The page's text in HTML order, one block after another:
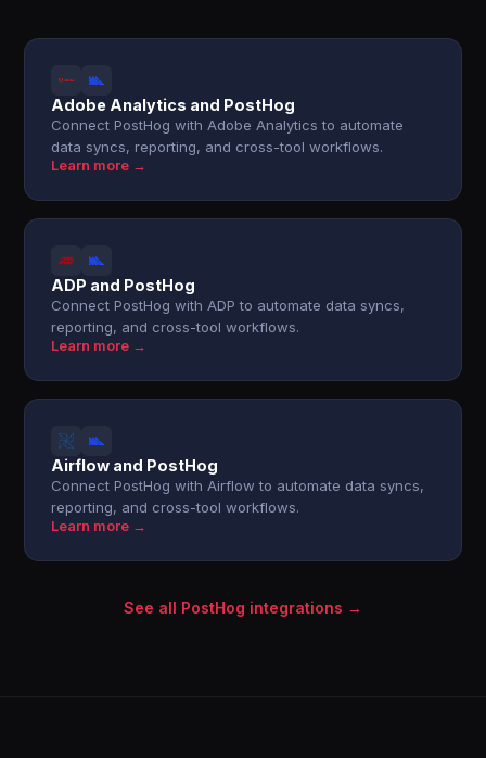
Adobe Analytics and PostHog
Connect PostHog with Adobe Analytics to automate
data syncs, reporting, and cross-tool workflows.
Learn more →
ADP and PostHog
Connect PostHog with ADP to automate data syncs,
reporting, and cross-tool workflows.
Learn more →
Airflow and PostHog
Connect PostHog with Airflow to automate data syncs,
reporting, and cross-tool workflows.
Learn more →
See all PostHog integrations →